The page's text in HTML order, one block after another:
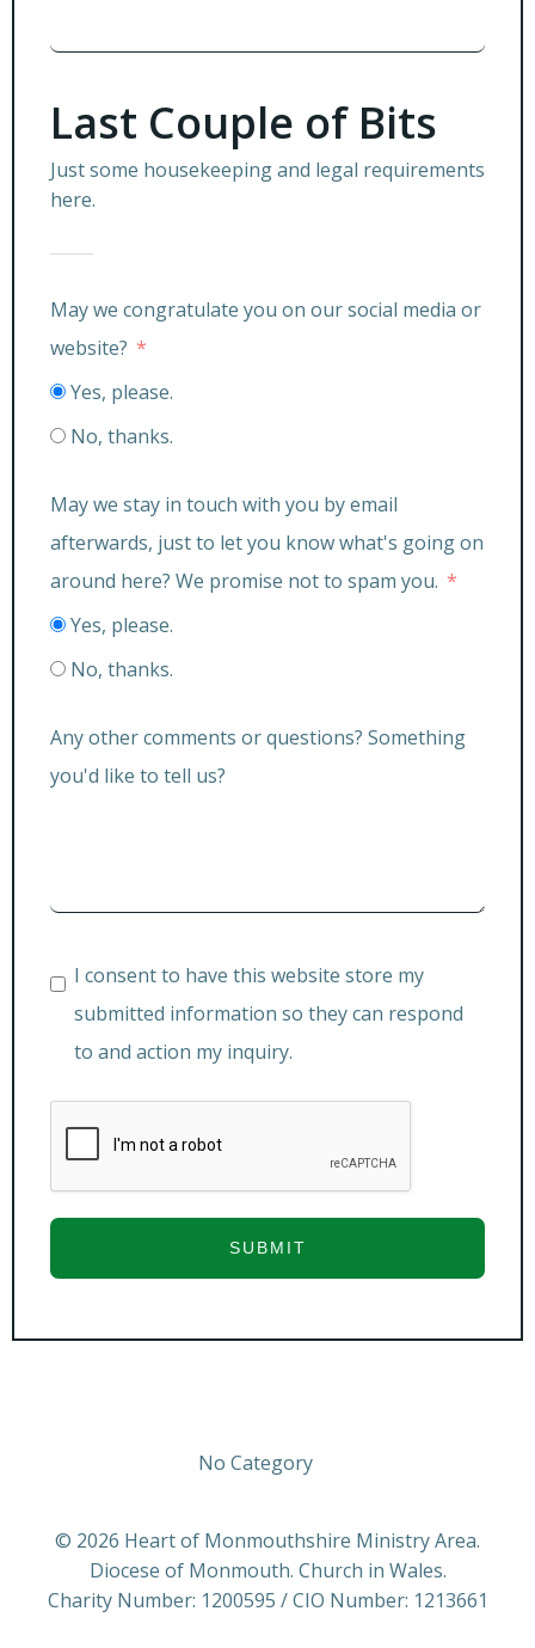
Last Couple of Bits
Just some housekeeping and legal requirements
here.
May we congratulate you on our social media or
website?
Yes, please.
No, thanks.
May we stay in touch with you by email
afterwards, just to let you know what's going on
around here? We promise not to spam you.
Yes, please.
No, thanks.
Any other comments or questions? Something
you'd like to tell us?
I consent to have this website store my
submitted information so they can respond
to and action my inquiry.
SUBMIT
No Category
© 2026 Heart of Monmouthshire Ministry Area.
Diocese of Monmouth. Church in Wales.
Charity Number: 1200595 / CIO Number: 1213661